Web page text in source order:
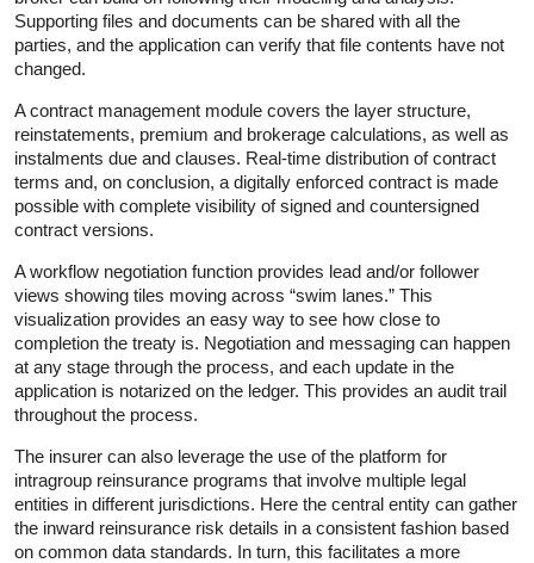
Supporting files and documents can be shared with all the
parties, and the application can verify that file contents have not
changed.
A contract management module covers the layer structure,
reinstatements, premium and brokerage calculations, as well as
instalments due and clauses. Real-time distribution of contract
terms and, on conclusion, a digitally enforced contract is made
possible with complete visibility of signed and countersigned
contract versions.
A workflow negotiation function provides lead and/or follower
views showing tiles moving across “swim lanes.” This
visualization provides an easy way to see how close to
completion the treaty is. Negotiation and messaging can happen
at any stage through the process, and each update in the
application is notarized on the ledger. This provides an audit trail
throughout the process.
The insurer can also leverage the use of the platform for
intragroup reinsurance programs that involve multiple legal
entities in different jurisdictions. Here the central entity can gather
the inward reinsurance risk details in a consistent fashion based
on common data standards. In turn, this facilitates a more